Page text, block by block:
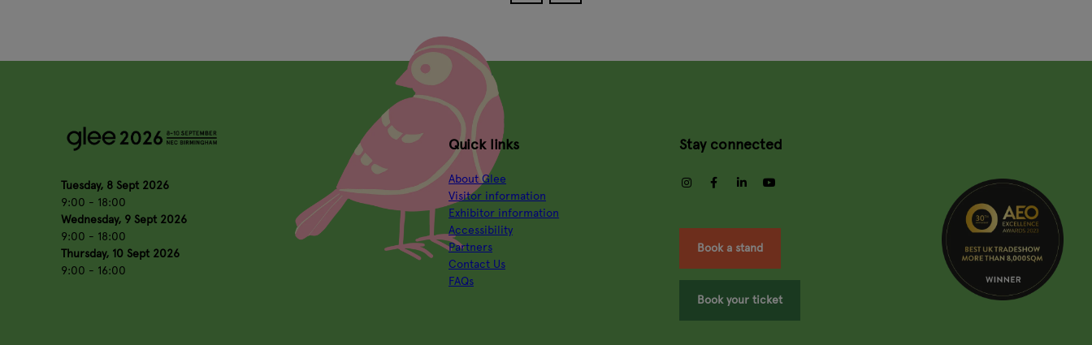
Tuesday, 8 Sept 2026
9:00 - 18:00
Wednesday, 9 Sept 2026
9:00 - 18:00
Thursday, 10 Sept 2026
9:00 - 16:00
Quick links
About Glee
Visitor information
Exhibitor information
Accessibility
Partners
Contact Us
FAQs
Stay connected
instagramfacebooklinkedin
Book a stand
Book your ticket